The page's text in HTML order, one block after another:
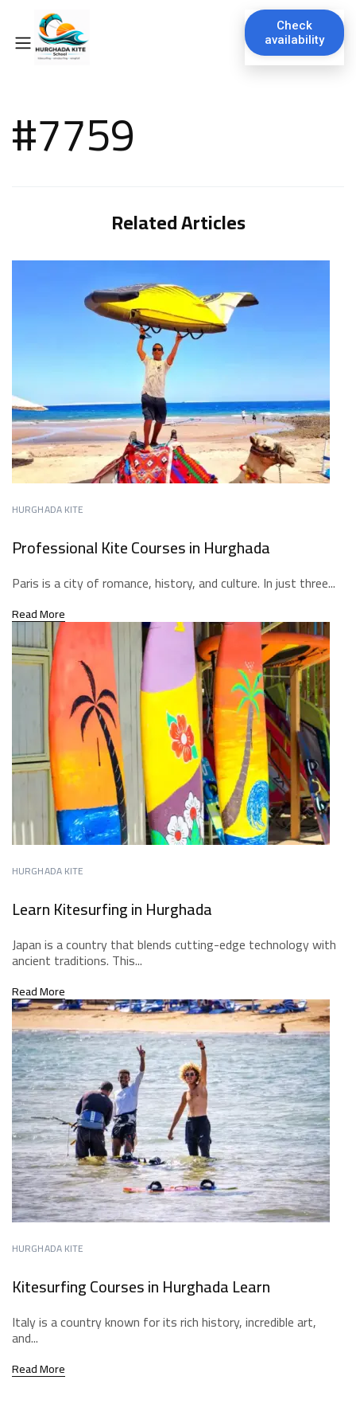
Check
availability
#7759
Related Articles
HURGHADA KITE
Professional Kite Courses in Hurghada
Paris is a city of romance, history, and culture. In just three...
Read More
HURGHADA KITE
Learn Kitesurfing in Hurghada
Japan is a country that blends cutting-edge technology with
ancient traditions. This...
Read More
HURGHADA KITE
Kitesurfing Courses in Hurghada Learn
Italy is a country known for its rich history, incredible art,
and...
Read More